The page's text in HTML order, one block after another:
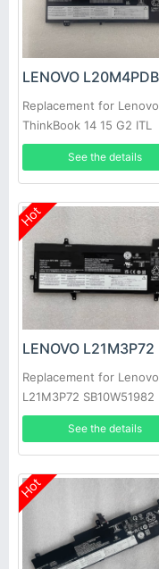
Replacement for Lenovo
ThinkBook 14 15 G2 ITL
Series
See the details
Hot
Replacement for Lenovo
L21M3P72 SB10W51982
5B10W51881
See the details
Hot